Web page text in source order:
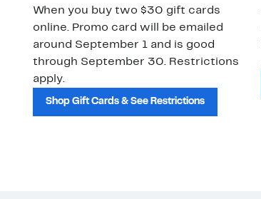
When you buy two $30 gift cards
online. Promo card will be emailed
around September 1 and is good
through September 30. Restrictions
apply.
Shop Gift Cards & See Restrictions